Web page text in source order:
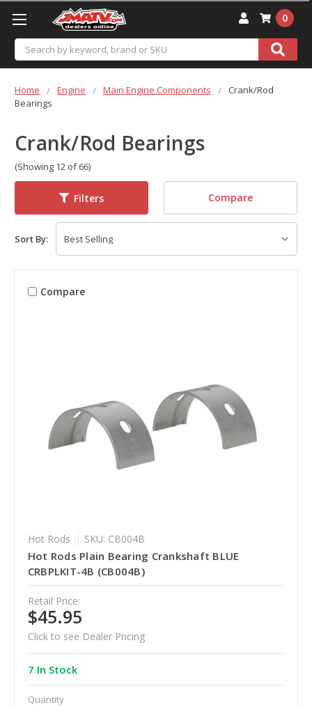
Search
0
Home Engine Main Engine Components
Crank/Rod
Bearings
Crank/Rod Bearings
(Showing 12 of 66)
Filters Compare
Sort By:
Compare
Hot Rods SKU: CB004B
Hot Rods Plain Bearing Crankshaft BLUE
CRBPLKIT-4B (CB004B)
Retail Price:
$45.95
Click to see Dealer Pricing
7 In Stock
Quantity